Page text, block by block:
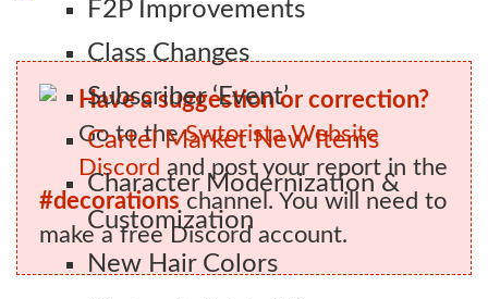
F2P Improvements
Class Changes
Subscriber ‘Event’
Cartel Market New Items
Character Modernization &
Customization
New Hair Colors
Have a suggestion or correction?
Go to theSwtorista Website
Discord and post your report in the
#decorations channel. You will need to
make a free Discord account.